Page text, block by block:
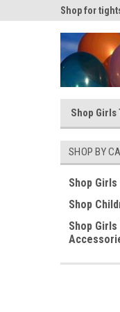
Shop for
Shop
SHOP BY
Shop
Shop
Shop Girls